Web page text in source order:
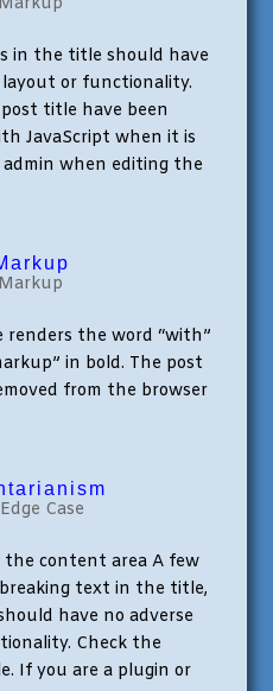
in the title should have
or functionality.
title have been
JavaScript when it is
when editing the
Markup
the word “with”
in bold. The post
from the browser
Edge Case
content area A few
text in the title,
have no adverse
Check the
If you are a plugin or